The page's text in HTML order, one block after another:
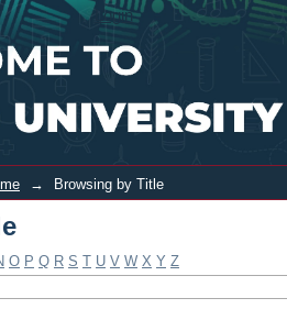
Login
→ Browsing by Title
O P Q R S T U V W X Y Z